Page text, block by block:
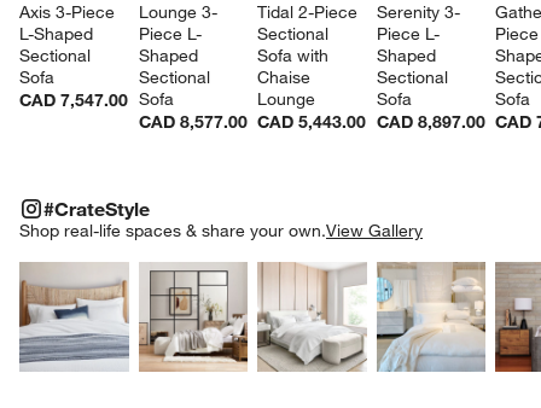
Axis 3-Piece
L-Shaped
Sectional
Sofa
CAD 7,547.00
Lounge 3-
Piece L-
Shaped
Sectional
Sofa
CAD 8,577.00
Tidal 2-Piece
Sectional
Sofa with
Chaise
Lounge
CAD 5,443.00
Serenity 3-
Piece L-
Shaped
Sectional
Sofa
CAD 8,897.00
Sofa
CAD
#CrateStyle
Shop real-life spaces & share your own.View Gallery
Explore More ProductsExplore More ProductsExplore More
#CRATESTYLEITEMS SKIPPED. UNDO.